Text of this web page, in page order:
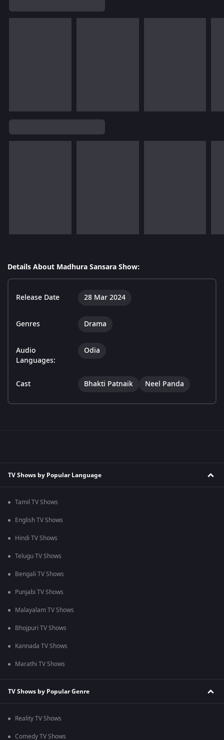
Details About Madhura Sansara Show:
Release Date 28 Mar 2024
Genres Drama
Audio
Languages:
Odia
Cast Bhakti Patnaik Neel Panda
TV Shows by Popular Language
Tamil TV Shows
English TV Shows
Hindi TV Shows
Telugu TV Shows
Bengali TV Shows
Punjabi TV Shows
Malayalam TV Shows
Bhojpuri TV Shows
Kannada TV Shows
Marathi TV Shows
TV Shows by Popular Genre
Reality TV Shows
Comedy TV Shows